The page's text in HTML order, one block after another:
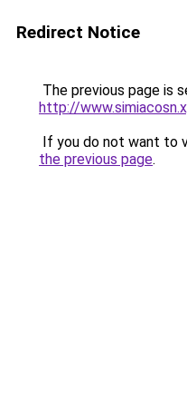
Redirect Notice
The previous page is
http://
If you do not want to
the previous page.